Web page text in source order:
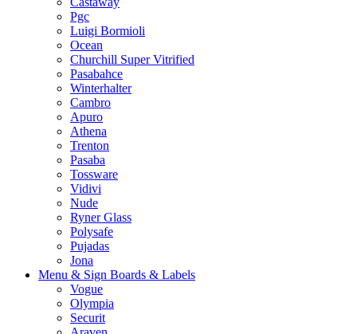
Pgc
Luigi Bormioli
Ocean
Churchill Super Vitrified
Pasabahce
Winterhalter
Cambro
Apuro
Athena
Trenton
Pasaba
Tossware
Vidivi
Nude
Ryner Glass
Polysafe
Pujadas
Jona
Menu & Sign Boards & Labels
Vogue
Olympia
Securit